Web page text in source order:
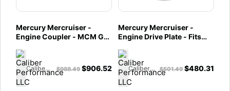
Mercury Mercruiser -
Engine Coupler - MCM GM
Drives - 861523A11
Caliber Performance LLC $988.49 $906.52
Mercury Mercruiser -
Engine Drive Plate - Fits
Engines - 860125T
Caliber Performance LLC $501.49 $480.31